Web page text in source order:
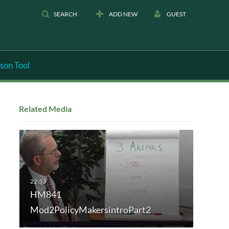
SEARCH ADD NEW GUEST
Tool
Related Media
HM841
Mod2PolicyMakersintroPart2